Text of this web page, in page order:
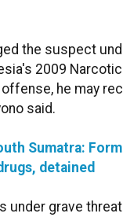
the suspect
2009
he may
said.
Sumatra:
detained
under grave